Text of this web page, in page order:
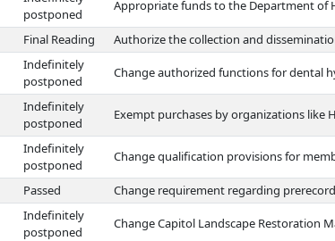
postponed
Appropriate funds to the Department of
Final Reading Authorize the collection and
Indefinitely
postponed
Change authorized functions for dental
Indefinitely
postponed
Exempt purchases by organizations like
Indefinitely
postponed
Change qualification provisions for
Passed Change requirement regarding
Indefinitely
postponed
Change Capitol Landscape Restoration